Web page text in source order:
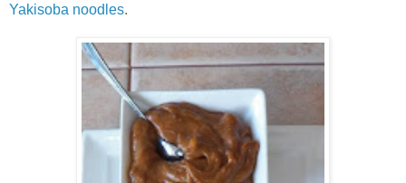
Yakisoba noodles.